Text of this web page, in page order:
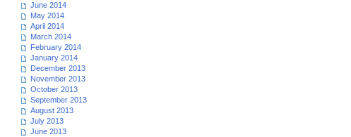
June 2014
May 2014
April 2014
March 2014
February 2014
January 2014
December 2013
November 2013
October 2013
September 2013
August 2013
July 2013
June 2013